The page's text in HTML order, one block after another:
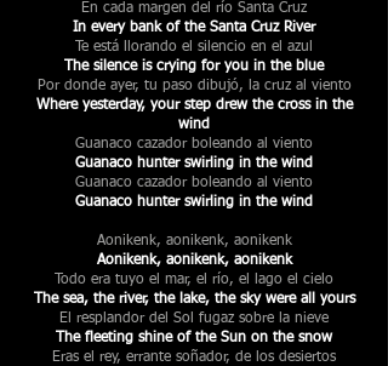
En cada margen del río Santa Cruz
In every bank of the Santa Cruz River
Te está llorando el silencio en el azul
The silence is crying for you in the blue
Por donde ayer, tu paso dibujó, la cruz al viento
Where yesterday, your step drew the cross in the
wind
Guanaco cazador boleando al viento
Guanaco hunter swirling in the wind
Guanaco cazador boleando al viento
Guanaco hunter swirling in the wind
Aonikenk, aonikenk, aonikenk
Aonikenk, aonikenk, aonikenk
Todo era tuyo el mar, el río, el lago el cielo
The sea, the river, the lake, the sky were all yours
El resplandor del Sol fugaz sobre la nieve
The fleeting shine of the Sun on the snow
Eras el rey, errante soñador, de los desiertos